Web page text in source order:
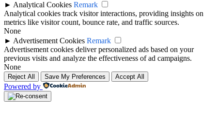
► Analytical Cookies Remark
Analytical cookies track visitor interactions, providing insights on
metrics like visitor count, bounce rate, and traffic sources.
None
► Advertisement Cookies Remark
Advertisement cookies deliver personalized ads based on your
previous visits and analyze the effectiveness of ad campaigns.
None
Reject All Save My Preferences Accept All
Powered by